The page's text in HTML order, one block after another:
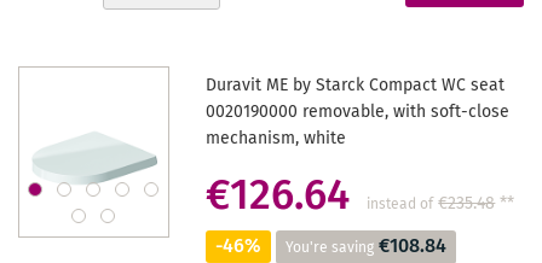
Duravit ME by Starck Compact WC seat
0020190000 removable, with soft-close
mechanism, white
€126.64 instead of €235.48**
-46% You're saving €108.84